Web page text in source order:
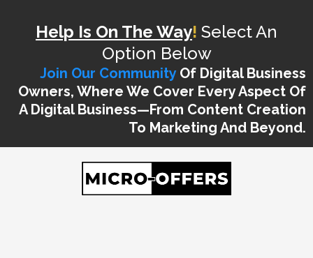
Help Is On The Way! Select An
Option Below
Join Our CommunityOf Digital Business
Owners, Where We Cover Every Aspect Of
A Digital Business—From Content Creation
To Marketing And Beyond.